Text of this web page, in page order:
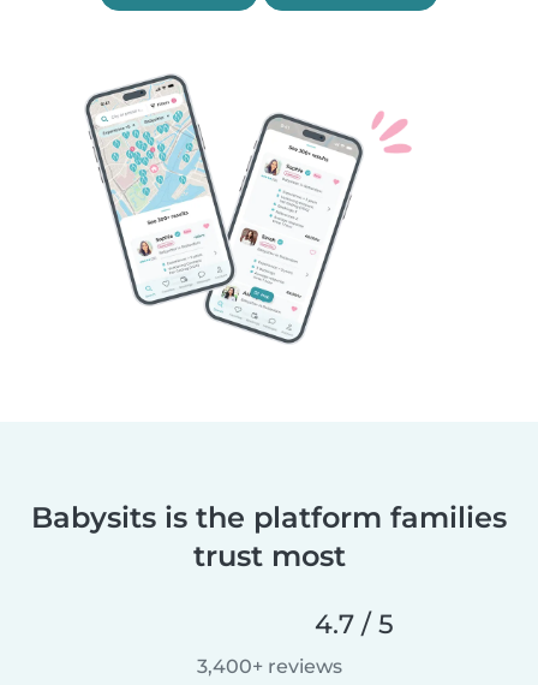
Babysits is the platform families
trust most
4.7 / 5
3,400+ reviews